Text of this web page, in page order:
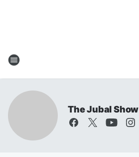
The Jubal Show